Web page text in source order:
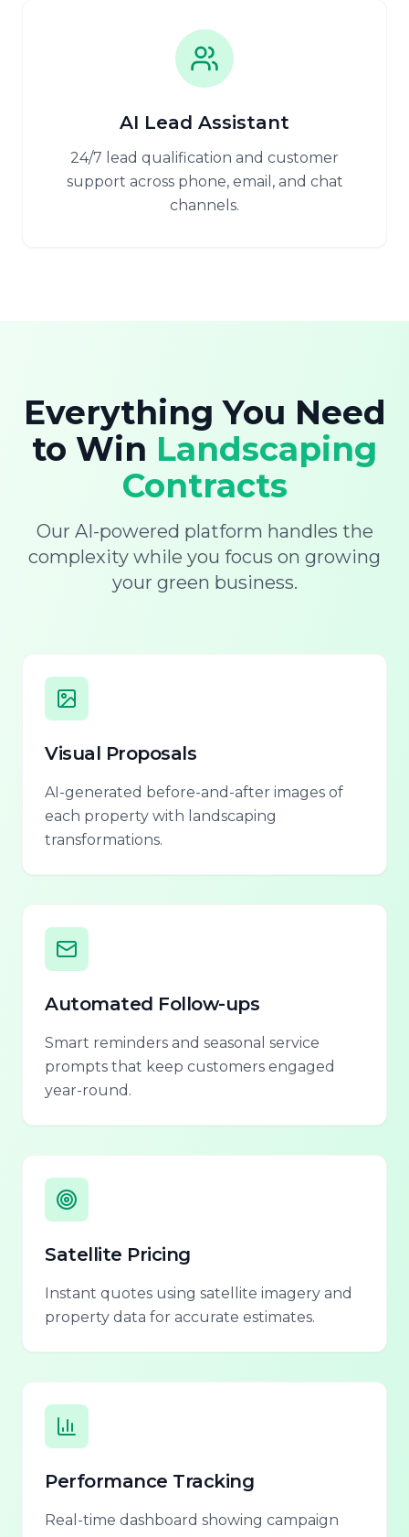
AI Lead Assistant
24/7 lead qualification and customer
support across phone, email, and chat
channels.
Everything You Need
to Win Landscaping
Contracts
Our AI-powered platform handles the
complexity while you focus on growing
your green business.
Visual Proposals
AI-generated before-and-after images of
each property with landscaping
transformations.
Automated Follow-ups
Smart reminders and seasonal service
prompts that keep customers engaged
year-round.
Satellite Pricing
Instant quotes using satellite imagery and
property data for accurate estimates.
Performance Tracking
Real-time dashboard showing campaign